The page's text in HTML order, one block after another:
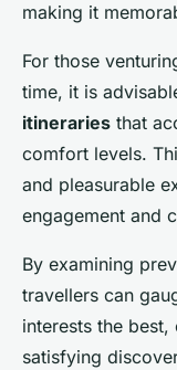
making it
For those
time, it is
itineraries that
comfort levels.
and pleasurable
engagement and
By examining
travellers can
interests the
satisfying